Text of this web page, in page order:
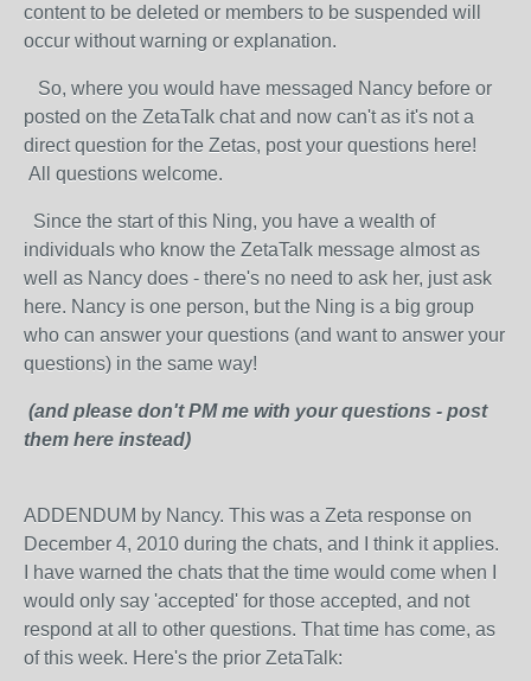
content to be deleted or members to be suspended will
occur without warning or explanation.
So, where you would have messaged Nancy before or
posted on the ZetaTalk chat and now can't as it's not a
direct question for the Zetas, post your questions here!
All questions welcome.
Since the start of this Ning, you have a wealth of
individuals who know the ZetaTalk message almost as
well as Nancy does - there's no need to ask her, just ask
here. Nancy is one person, but the Ning is a big group
who can answer your questions (and want to answer your
questions) in the same way!
(and please don't PM me with your questions - post
them here instead)
ADDENDUM by Nancy. This was a Zeta response on
December 4, 2010 during the chats, and I think it applies.
I have warned the chats that the time would come when I
would only say 'accepted' for those accepted, and not
respond at all to other questions. That time has come, as
of this week. Here's the prior ZetaTalk: